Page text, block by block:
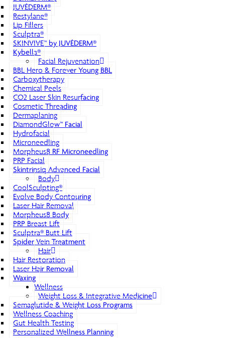
JUVÉDERM®
Restylane®
Lip Fillers
Sculptra®
SKINVIVE™ by JUVÉDERM®
Kybella®
Facial Rejuvenation
BBL Hero & Forever Young BBL
Carboxytherapy
Chemical Peels
CO2 Laser Skin Resurfacing
Cosmetic Threading
Dermaplaning
DiamondGlow™ Facial
Hydrofacial
Microneedling
Morpheus8 RF Microneedling
PRP Facial
Skintrinsiq Advanced Facial
Body
CoolSculpting®
Evolve Body Contouring
Laser Hair Removal
Morpheus8 Body
PRP Breast Lift
Sculptra® Butt Lift
Spider Vein Treatment
Hair
Hair Restoration
Laser Hair Removal
Waxing
Wellness
Weight Loss & Integrative Medicine
Semaglutide & Weight Loss Programs
Wellness Coaching
Gut Health Testing
Personalized Wellness Planning